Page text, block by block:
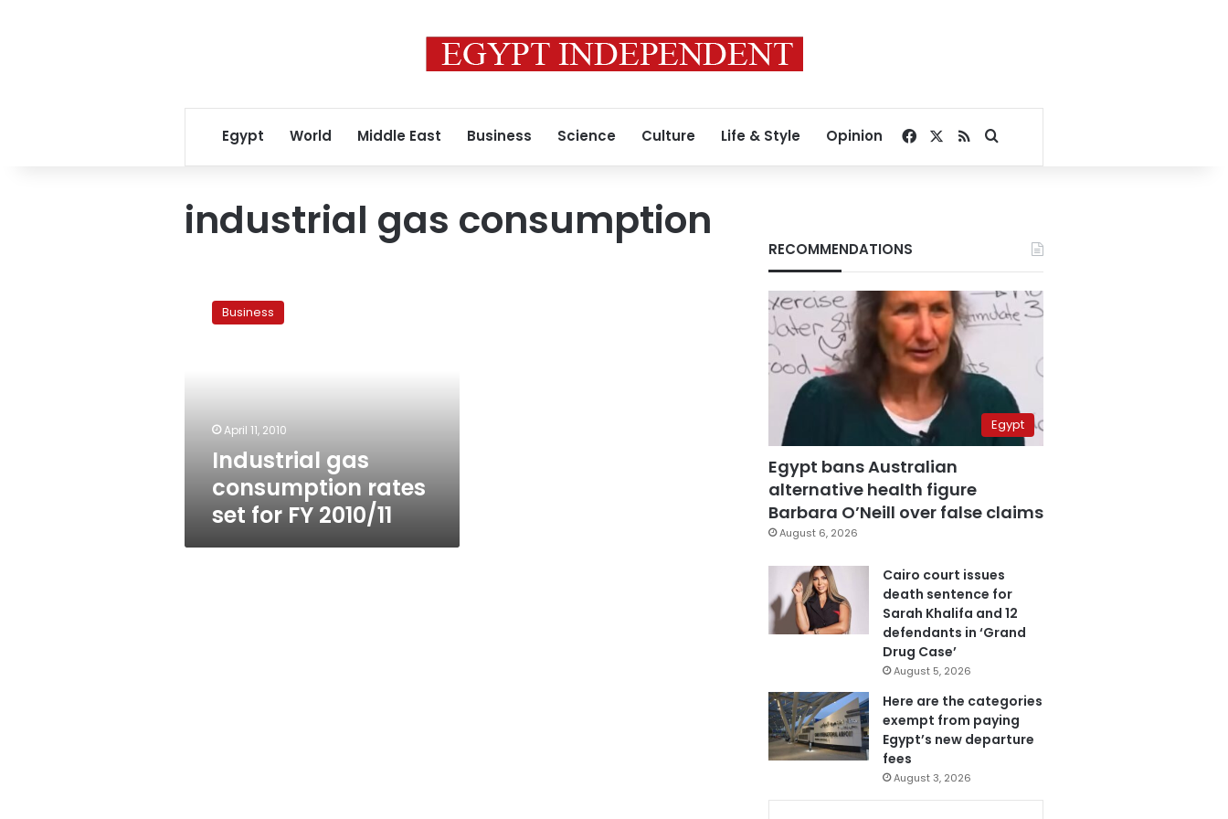
Egypt World Middle East Business Science Culture Life & Style Opinion Facebook
RSSSearch for
industrial gas consumption
consumption
Business
April 11, 2010
Industrial gas
consumption rates
set for FY 2010/11
RECOMMENDATIONS
Egypt
Egypt bans Australian
alternative health figure
Barbara O’Neill over false claims
August 6, 2026
Cairo court issues
death sentence for
Sarah Khalifa and 12
defendants in ‘Grand
Drug Case’
August 5, 2026
Here are the categories
exempt from paying
Egypt’s new departure
fees
August 3, 2026